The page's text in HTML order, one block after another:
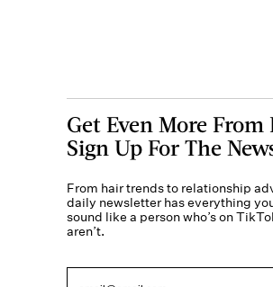
Get Even More From
Sign Up For The
From hair trends to relationship
daily newsletter has everything
sound like a person who’s on
aren’t.